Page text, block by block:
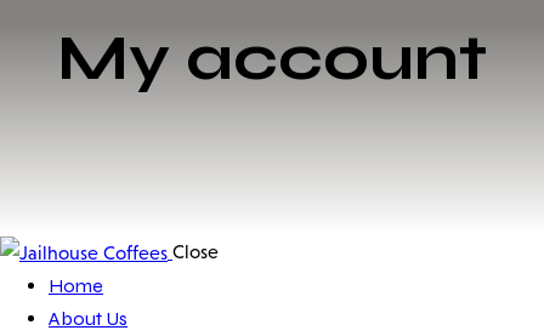
My account
Close
Home
About Us